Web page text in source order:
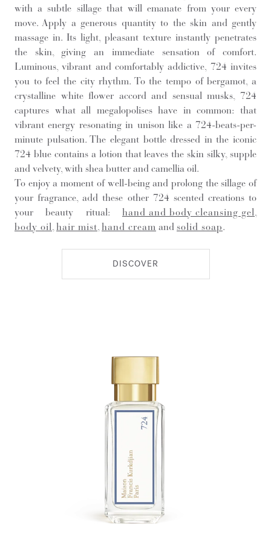
with a subtle sillage that will emanate from your every
move. Apply a generous quantity to the skin and gently
massage in. Its light, pleasant texture instantly penetrates
the skin, giving an immediate sensation of comfort.
Luminous, vibrant and comfortably addictive, 724 invites
you to feel the city rhythm. To the tempo of bergamot, a
crystalline white flower accord and sensual musks, 724
captures what all megalopolises have in common: that
vibrant energy resonating in unison like a 724-beats-per-
minute pulsation. The elegant bottle dressed in the iconic
724 blue contains a lotion that leaves the skin silky, supple
and velvety, with shea butter and camellia oil.
To enjoy a moment of well-being and prolong the sillage of
your fragrance, add these other 724 scented creations to
your beauty ritual: hand and body cleansing gel
body oil hair mist hand cream and solid soap.
DISCOVER